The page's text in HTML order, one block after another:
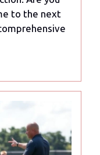
to the next